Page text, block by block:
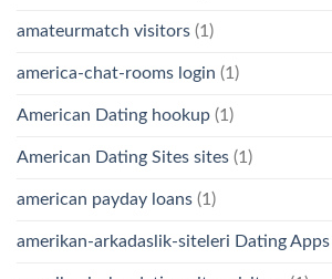
amateurmatch visitors (1)
america-chat-rooms login (1)
American Dating hookup (1)
American Dating Sites sites (1)
american payday loans (1)
amerikan-arkadaslik-siteleri Dating Apps